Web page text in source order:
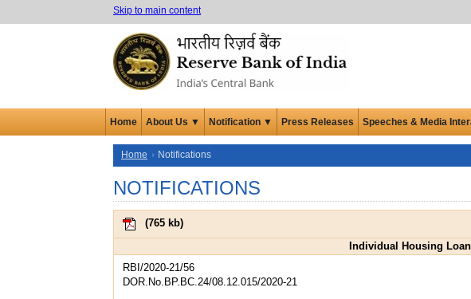
Skip to main content
Home About Us ▼ Notification ▼ Press Releases Speeches & Media
Home Notifications
NOTIFICATIONS
(765 kb)
Individual Housing
RBI/2020-21/56
DOR.No.BP.BC.24/08.12.015/2020-21